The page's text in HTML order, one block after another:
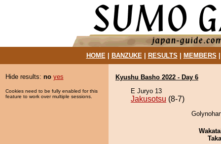
HOME| BANZUKE| RESULTS MEMBERS
Hide results: no yes
Cookies need to be fully enabled for this
feature to work over multiple sessions.
Kyushu Basho 2022 - Day 6
E Juryo 13
Jakusotsu (8-7)